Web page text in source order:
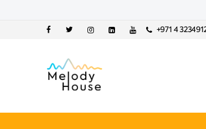
+971 4